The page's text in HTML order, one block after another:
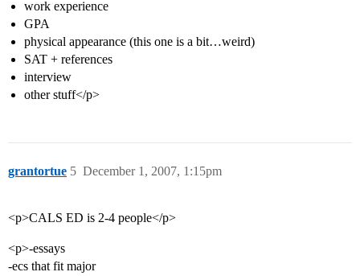
work experience
GPA
physical appearance (this one is a bit…weird)
SAT + references
interview
other stuff</p>
grantortue December 1, 2007, 1:15pm
5
<p>CALS ED is 2-4 people</p>
<p>-essays
-ecs that fit major